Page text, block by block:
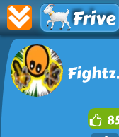
Frive